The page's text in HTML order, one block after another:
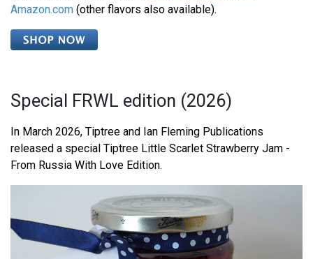
Amazon.com (other flavors also available).
Special FRWL edition (2026)
In March 2026, Tiptree and Ian Fleming Publications
released a special Tiptree Little Scarlet Strawberry Jam -
From Russia With Love Edition.